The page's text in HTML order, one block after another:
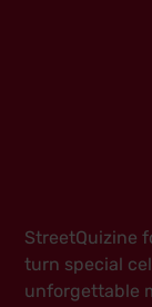
StreetQuizine
turn special
unforgettable